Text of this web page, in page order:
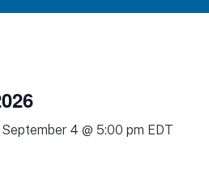
EMC
September 4 @ 5:00 pm EDT